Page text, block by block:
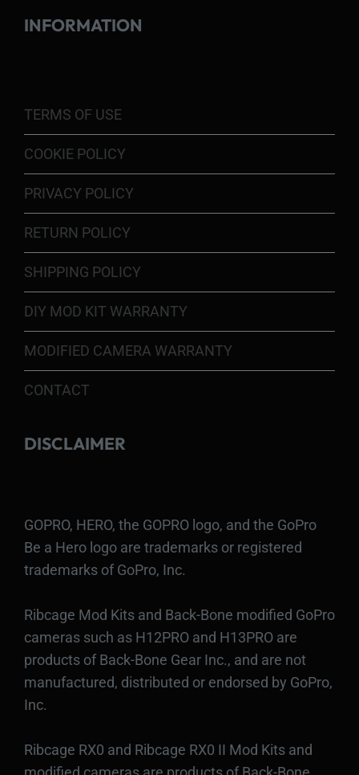
INFORMATION
TERMS OF USE
COOKIE POLICY
PRIVACY POLICY
RETURN POLICY
SHIPPING POLICY
DIY MOD KIT WARRANTY
MODIFIED CAMERA WARRANTY
CONTACT
DISCLAIMER
GOPRO, HERO, the GOPRO logo, and the GoPro
Be a Hero logo are trademarks or registered
trademarks of GoPro, Inc.
Ribcage Mod Kits and Back-Bone modified GoPro
cameras such as H12PRO and H13PRO are
products of Back-Bone Gear Inc., and are not
manufactured, distributed or endorsed by GoPro,
Inc.
Ribcage RX0 and Ribcage RX0 II Mod Kits and